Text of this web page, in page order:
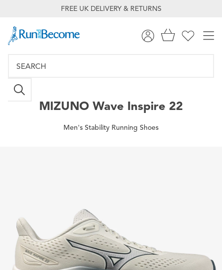
FREE UK DELIVERY & RETURNS
MIZUNO Wave Inspire 22
Men's Stability Running Shoes